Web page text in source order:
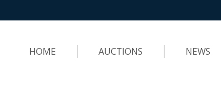
HOME AUCTIONS NEWS